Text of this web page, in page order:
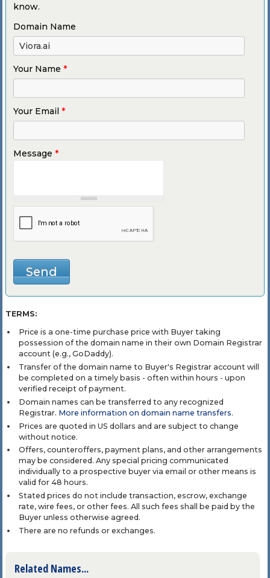
know.
Domain Name
Your Name *
Your Email *
Message *
TERMS:
Price is a one-time purchase price with Buyer taking
possession of the domain name in their own Domain Registrar
account (e.g., GoDaddy).
Transfer of the domain name to Buyer's Registrar account will
be completed on a timely basis - often within hours - upon
verified receipt of payment.
Domain names can be transferred to any recognized
Registrar. More information on domain name transfers.
Prices are quoted in US dollars and are subject to change
without notice.
Offers, counteroffers, payment plans, and other arrangements
may be considered. Any special pricing communicated
individually to a prospective buyer via email or other means is
valid for 48 hours.
Stated prices do not include transaction, escrow, exchange
rate, wire fees, or other fees. All such fees shall be paid by the
Buyer unless otherwise agreed.
There are no refunds or exchanges.
Related Names...